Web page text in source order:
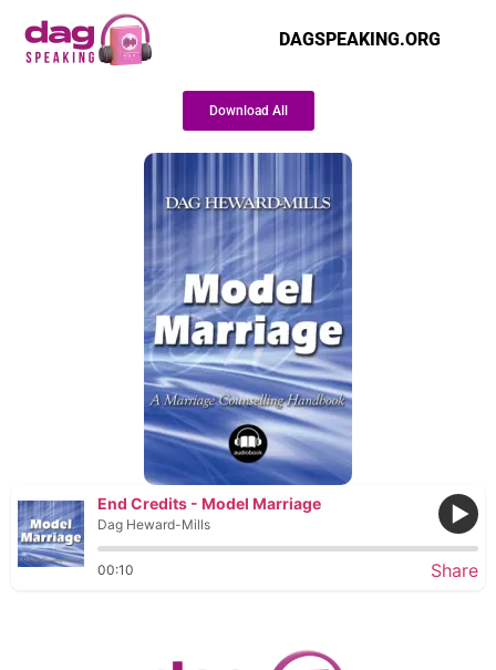
DAGSPEAKING.ORG
Download All
End Credits - Model Marriage
Dag Heward-Mills
00:10 Share